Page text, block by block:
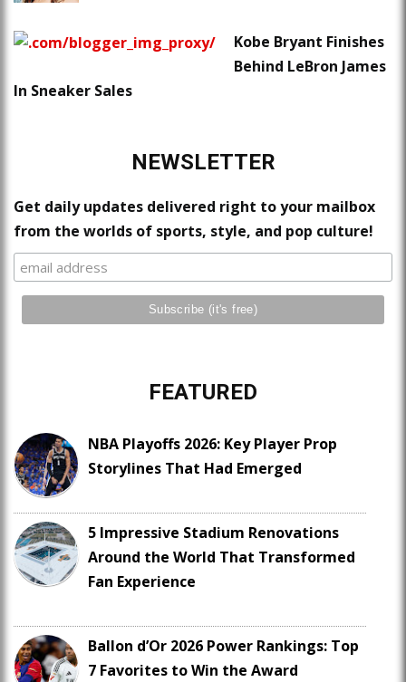
Kobe Bryant Finishes
Behind LeBron James
In Sneaker Sales
NEWSLETTER
Get daily updates delivered right to your mailbox
from the worlds of sports, style, and pop culture!
FEATURED
NBA Playoffs 2026: Key Player Prop
Storylines That Had Emerged
5 Impressive Stadium Renovations
Around the World That Transformed
Fan Experience
Ballon d’Or 2026 Power Rankings: Top
7 Favorites to Win the Award